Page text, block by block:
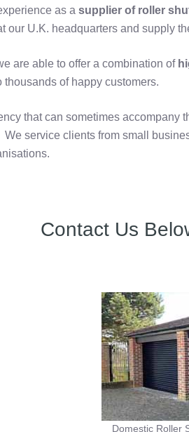
as asupplier of roller
our U.K. headquarters and supply
are able to offer a combination of
thousands of happy customers.
that can sometimes accompany
We service clients from small
Contact Us
Domestic Roller